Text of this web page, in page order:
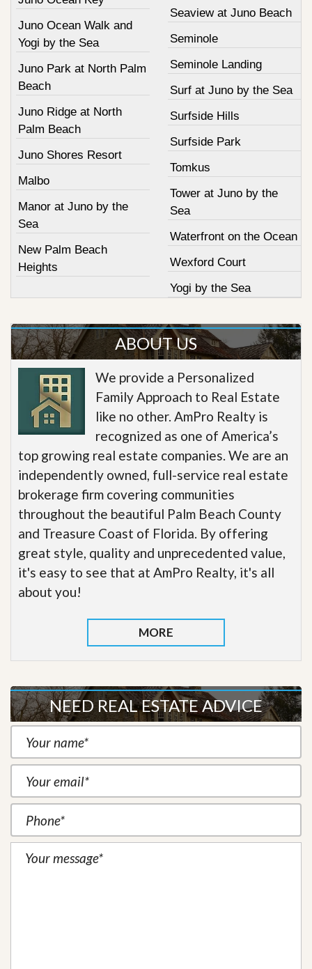
Juno Ocean Walk and
Yogi by the Sea
Juno Park at North Palm
Beach
Juno Ridge at North
Palm Beach
Juno Shores Resort
Malbo
Manor at Juno by the
Sea
New Palm Beach
Heights
Seaview at Juno Beach
Seminole
Seminole Landing
Surf at Juno by the Sea
Surfside Hills
Surfside Park
Tomkus
Tower at Juno by the
Sea
Waterfront on the Ocean
Wexford Court
Yogi by the Sea
ABOUT US
We provide a Personalized
Family Approach to Real Estate
like no other. AmPro Realty is
recognized as one of America’s
top growing real estate companies. We are an
independently owned, full-service real estate
brokerage firm covering communities
throughout the beautiful Palm Beach County
and Treasure Coast of Florida. By offering
great style, quality and unprecedented value,
it's easy to see that at AmPro Realty, it's all
about you!
MORE
NEED REAL ESTATE ADVICE